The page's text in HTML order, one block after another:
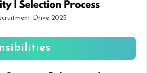
Drive 2025